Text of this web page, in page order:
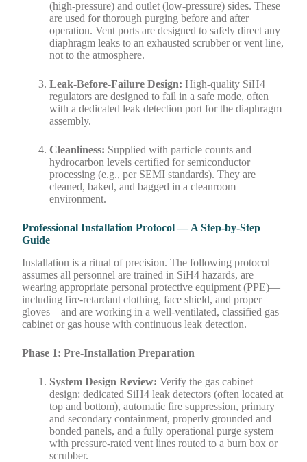
(high-pressure) and outlet (low-pressure) sides. These
are used for thorough purging before and after
operation. Vent ports are designed to safely direct any
diaphragm leaks to an exhausted scrubber or vent line,
not to the atmosphere.
Leak-Before-Failure Design: High-quality SiH4
regulators are designed to fail in a safe mode, often
with a dedicated leak detection port for the diaphragm
assembly.
Cleanliness: Supplied with particle counts and
hydrocarbon levels certified for semiconductor
processing (e.g., per SEMI standards). They are
cleaned, baked, and bagged in a cleanroom
environment.
Professional Installation Protocol — A Step-by-Step
Guide
Installation is a ritual of precision. The following protocol
assumes all personnel are trained in SiH4 hazards, are
wearing appropriate personal protective equipment (PPE)—
including fire-retardant clothing, face shield, and proper
gloves—and are working in a well-ventilated, classified gas
cabinet or gas house with continuous leak detection.
Phase 1: Pre-Installation Preparation
System Design Review: Verify the gas cabinet
design: dedicated SiH4 leak detectors (often located at
top and bottom), automatic fire suppression, primary
and secondary containment, properly grounded and
bonded panels, and a fully operational purge system
with pressure-rated vent lines routed to a burn box or
scrubber.